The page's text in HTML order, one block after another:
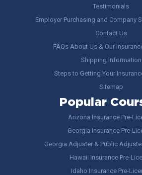
Testimonials
Employer Purchasing and Company
Contact Us
FAQs About Us & Our
Shipping Information
Steps to Getting Your
Sitemap
Popular
Arizona Insurance Pre-
Georgia Insurance Pre-
Georgia Adjuster & Public
Hawaii Insurance Pre-
Idaho Insurance Pre-